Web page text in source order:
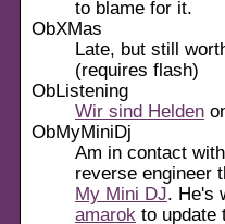
to blame for it.
ObXMas
Late, but still
(requires flash)
ObListening
Wir sind Helden
ObMyMiniDj
Am in contact
reverse engineer
My Mini DJ. He's
amarok to update